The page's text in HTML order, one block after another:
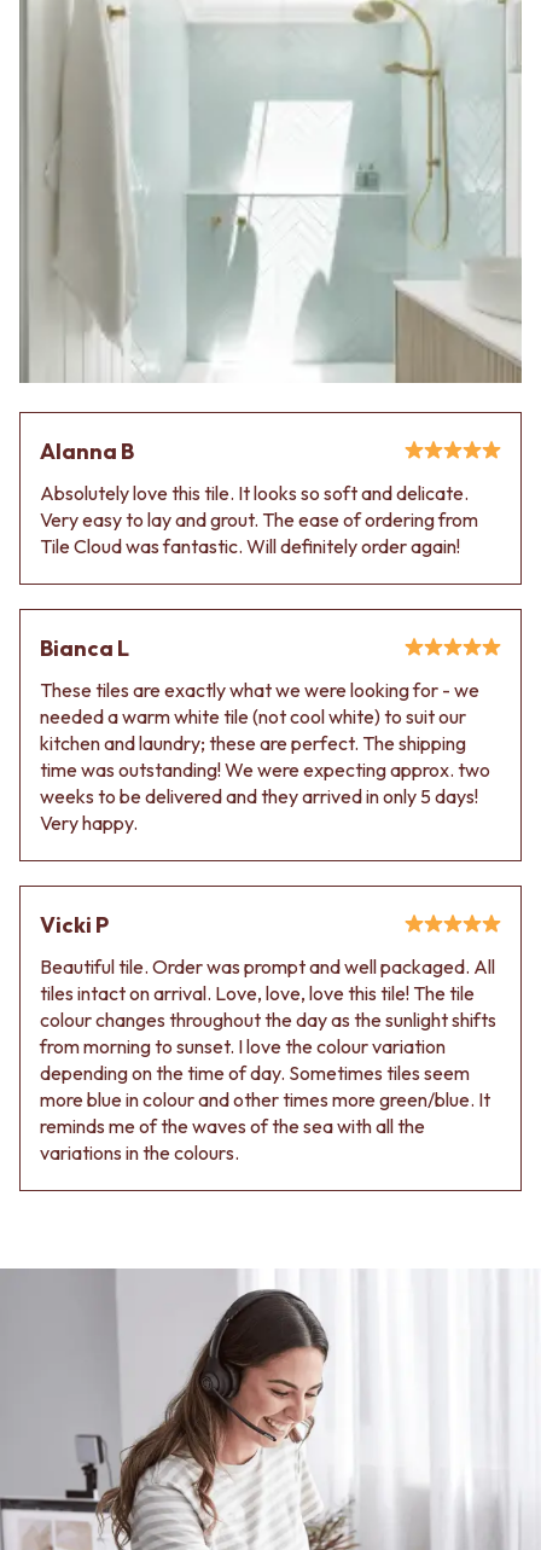
Contact us
Delivery info
Alanna B
Absolutely love this tile. It looks so soft and delicate.
Very easy to lay and grout. The ease of ordering from
Tile Cloud was fantastic. Will definitely order again!
Bianca L
These tiles are exactly what we were looking for - we
needed a warm white tile (not cool white) to suit our
kitchen and laundry; these are perfect. The shipping
time was outstanding! We were expecting approx. two
weeks to be delivered and they arrived in only 5 days!
Very happy.
Vicki P
Beautiful tile. Order was prompt and well packaged. All
tiles intact on arrival. Love, love, love this tile! The tile
colour changes throughout the day as the sunlight shifts
from morning to sunset. I love the colour variation
depending on the time of day. Sometimes tiles seem
more blue in colour and other times more green/blue. It
reminds me of the waves of the sea with all the
variations in the colours.